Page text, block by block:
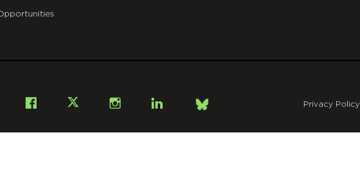
Facebook InstagramLinkedIn
Bsky
Privacy Policy